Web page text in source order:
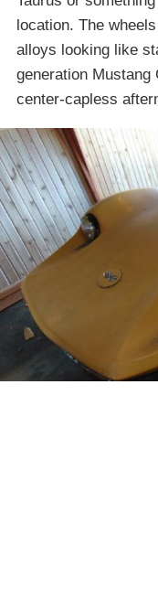
location. The
alloys looking like
generation Mustang
center-capless